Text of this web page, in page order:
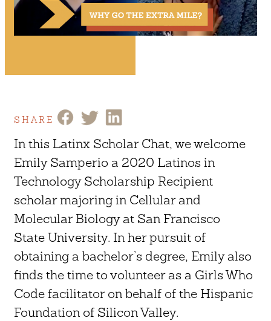
SHARE
In this Latinx Scholar Chat, we welcome
Emily Samperio a 2020 Latinos in
Technology Scholarship Recipient
scholar majoring in Cellular and
Molecular Biology at San Francisco
State University. In her pursuit of
obtaining a bachelor’s degree, Emily also
finds the time to volunteer as a Girls Who
Code facilitator on behalf of the Hispanic
Foundation of Silicon Valley.